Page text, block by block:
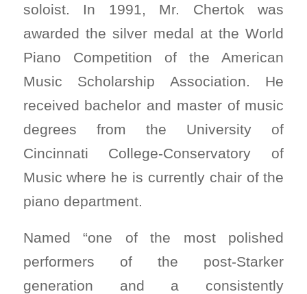
soloist. In 1991, Mr. Chertok was
awarded the silver medal at the World
Piano Competition of the American
Music Scholarship Association. He
received bachelor and master of music
degrees from the University of
Cincinnati College-Conservatory of
Music where he is currently chair of the
piano department.
Named “one of the most polished
performers of the post-Starker
generation and a consistently